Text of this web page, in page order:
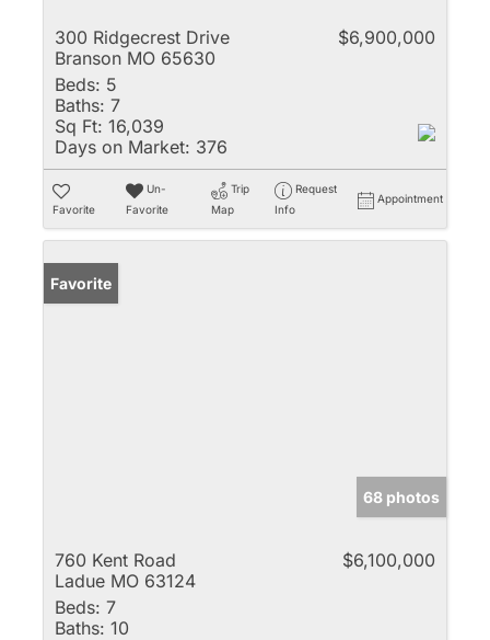
300 Ridgecrest Drive
Branson MO 65630
$6,900,000
Beds: 5
Baths: 7
Sq Ft: 16,039
Days on Market: 376
Favorite
Un-
Favorite
Trip
Map
Request
Info
Appointment
Favorite
68 photos
760 Kent Road
Ladue MO 63124
$6,100,000
Beds: 7
Baths: 10